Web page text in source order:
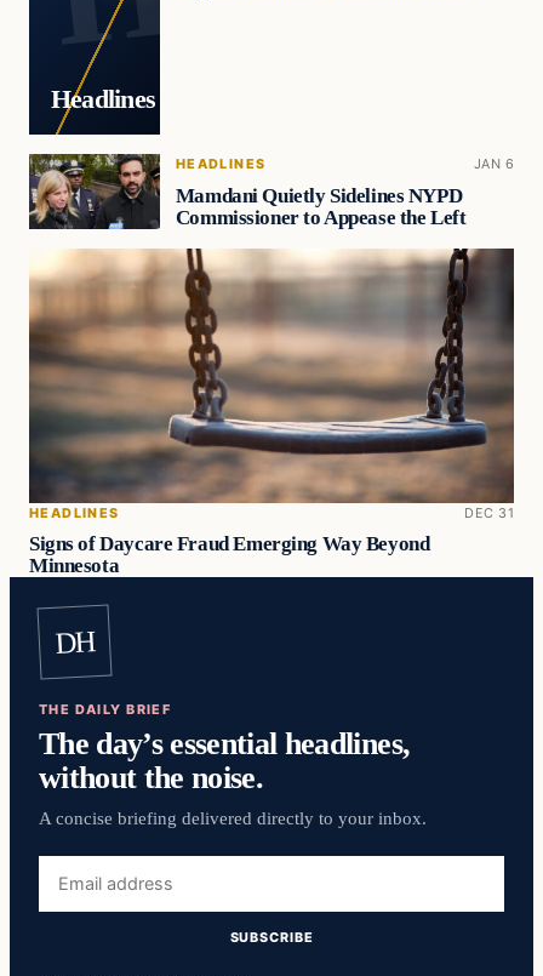
Headlines
HEADLINES JAN 6
Mamdani Quietly Sidelines NYPD
Commissioner to Appease the Left
HEADLINES DEC 31
Signs of Daycare Fraud Emerging Way Beyond
Minnesota
DH
THE DAILY BRIEF
The day’s essential headlines,
without the noise.
A concise briefing delivered directly to your inbox.
address
SUBSCRIBE